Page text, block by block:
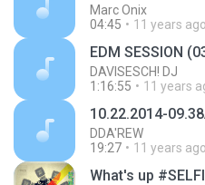
Marc Onix
04:45
11 years ago
EDM SESSION
DAVISESCH! DJ
1:16:55
11 years
10.22.2014-
DDA'REW
19:27
11 years ago
What's up